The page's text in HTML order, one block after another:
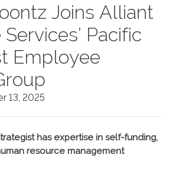
Joins Alliant
Pacific
Employee
13, 2025
has expertise in self-funding,
resource management